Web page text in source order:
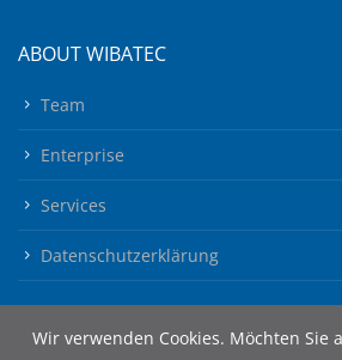
ABOUT WIBATEC
Team
Enterprise
Services
Datenschutzerklärung
Wir verwenden Cookies. Möchten Sie